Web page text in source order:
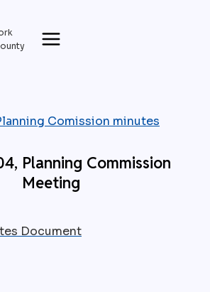
Comission minutes
Planning Commission
Meeting
Document